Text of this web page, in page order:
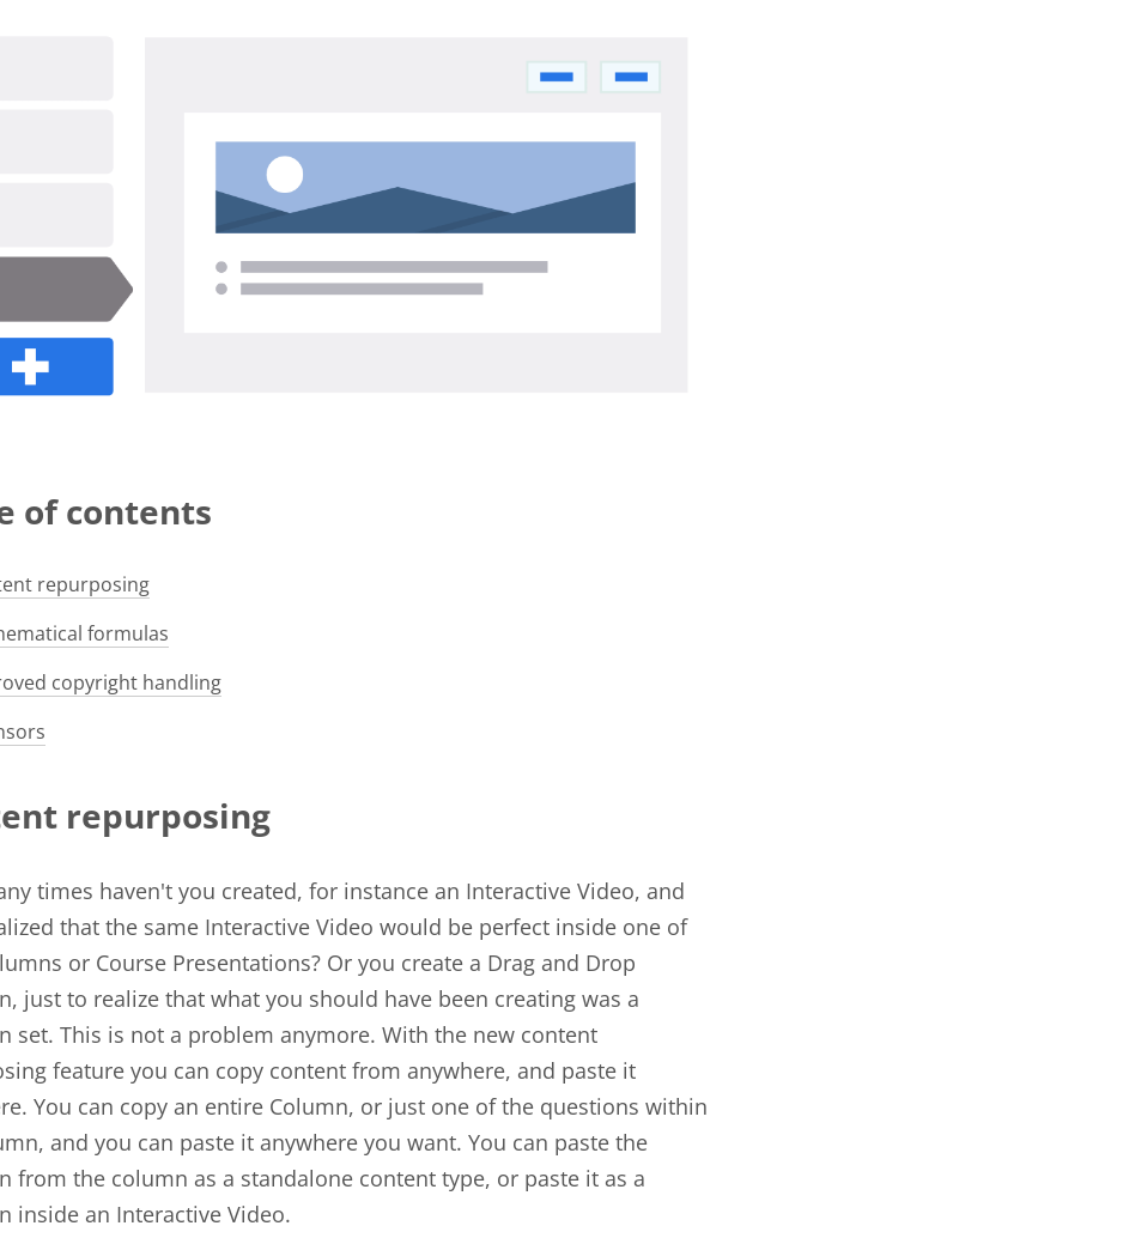
of contents
repurposing
formulas
copyright handling
repurposing
times haven't you created, for instance an Interactive Video, and
that the same Interactive Video would be perfect inside one of
or Course Presentations? Or you create a Drag and Drop
just to realize that what you should have been creating was a
set. This is not a problem anymore. With the new content
feature you can copy content from anywhere, and paste it
You can copy an entire Column, or just one of the questions within
and you can paste it anywhere you want. You can paste the
from the column as a standalone content type, or paste it as a
inside an Interactive Video.